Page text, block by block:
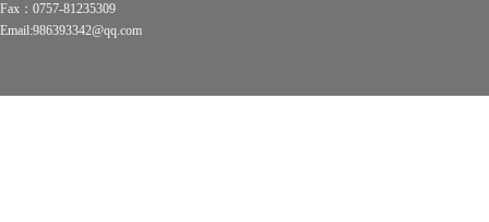
Fax：0757-81235309
Email:986393342@qq.com